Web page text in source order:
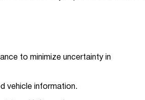
to minimize uncertainty in
vehicle information.